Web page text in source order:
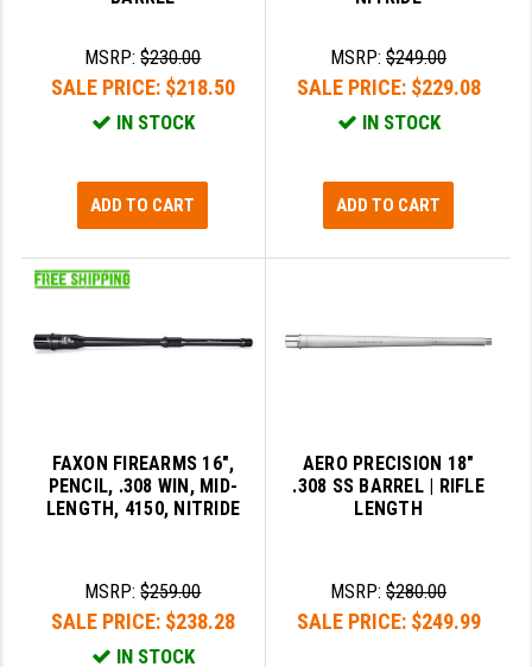
MSRP:$230.00
SALE PRICE: $218.50
IN STOCK
ADD TO CART
MSRP:$249.00
SALE PRICE: $229.08
IN STOCK
ADD TO CART
FAXON FIREARMS 16",
PENCIL, .308 WIN, MID-
LENGTH, 4150, NITRIDE
MSRP:$259.00
SALE PRICE: $238.28
IN STOCK
AERO PRECISION 18"
.308 SS BARREL | RIFLE
LENGTH
MSRP:$280.00
SALE PRICE: $249.99